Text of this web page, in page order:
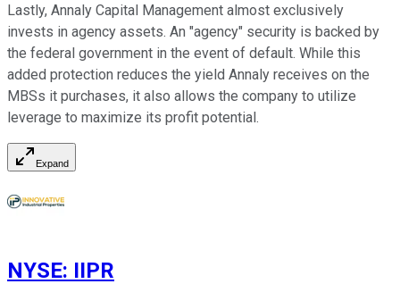
Lastly, Annaly Capital Management almost exclusively
invests in agency assets. An "agency" security is backed by
the federal government in the event of default. While this
added protection reduces the yield Annaly receives on the
MBSs it purchases, it also allows the company to utilize
leverage to maximize its profit potential.
Expand
NYSE: IIPR